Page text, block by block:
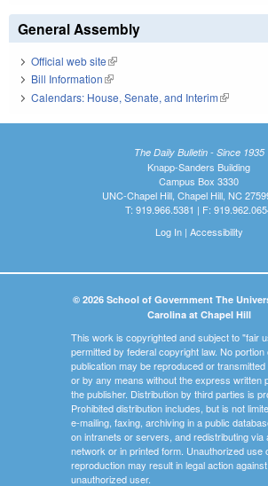
General Assembly
Official web site(link is external)
Bill Information(link is external)
Calendars: House, Senate, and Interim(link is
The Daily Bulletin - Since 1935
Knapp-Sanders Building
Campus Box 3330
UNC-Chapel Hill, Chapel Hill, NC
T: 919.966.5381 | F:
Log In| Accessibility
© 2026 School of Government The
Carolina at Chapel Hill
This work is copyrighted and subject to "fair
permitted by federal copyright law. No portion
publication may be reproduced or
or by any means without the express written
the publisher. Distribution by third parties is
Prohibited distribution includes, but is not
e-mailing, faxing, archiving in a public
on intranets or servers, and redistributing via
network or in printed form. Unauthorized use
reproduction may result in legal action
unauthorized user.